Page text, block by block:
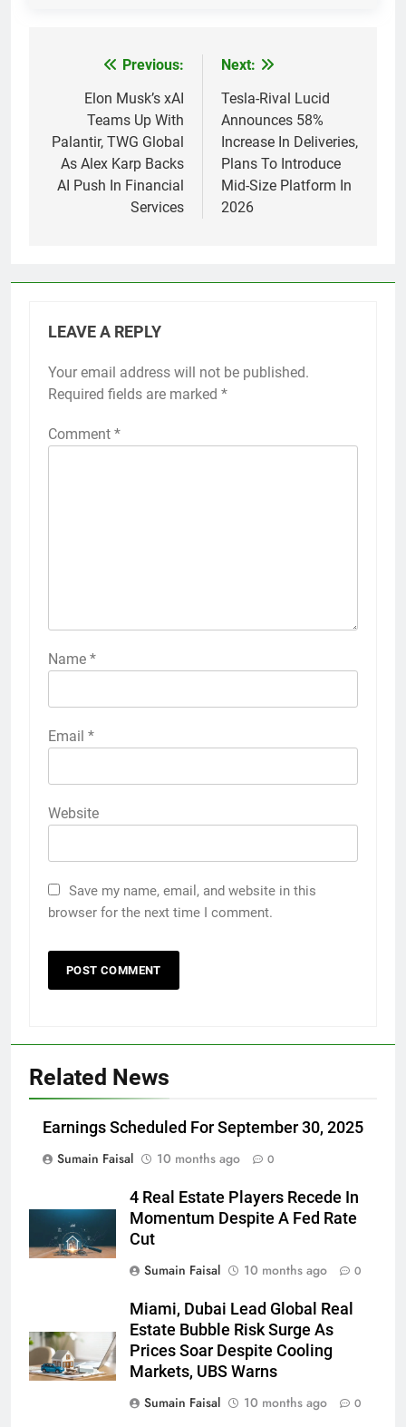
navigation
Previous:
Elon Musk’s xAI
Teams Up With
Palantir, TWG Global
As Alex Karp Backs
AI Push In Financial
Services
Next:
Tesla-Rival Lucid
Announces 58%
Increase In Deliveries,
Plans To Introduce
Mid-Size Platform In
2026
LEAVE A REPLY
Your email address will not be published.
Required fields are marked *
Comment *
Name *
Email *
Website
Save my name, email, and website in this
browser for the next time I comment.
Related News
Earnings Scheduled For September 30, 2025
Sumain Faisal
10 months ago 0
4 Real Estate Players Recede In
Momentum Despite A Fed Rate
Cut
Sumain Faisal
10 months ago 0
Miami, Dubai Lead Global Real
Estate Bubble Risk Surge As
Prices Soar Despite Cooling
Markets, UBS Warns
Sumain Faisal
10 months ago 0